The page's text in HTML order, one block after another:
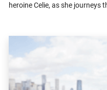
heroine Celie, as she journeys